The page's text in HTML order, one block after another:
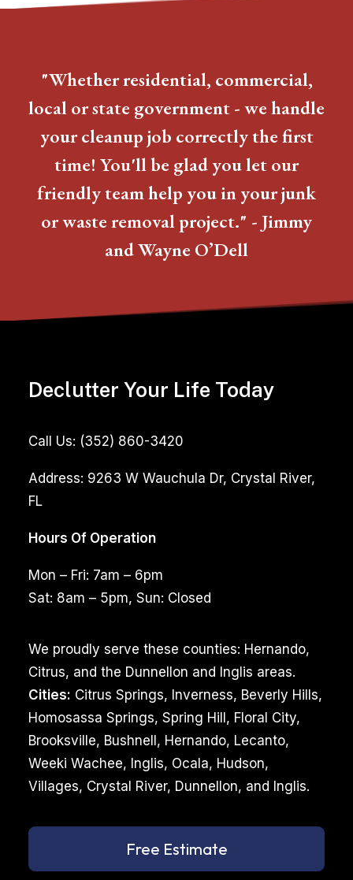
"Whether residential, commercial,
local or state government - we handle
your cleanup job correctly the first
time! You'll be glad you let our
friendly team help you in your junk
or waste removal project." - Jimmy
and Wayne O’Dell
Declutter Your Life Today
Call Us: (352) 860-3420
Address: 9263 W Wauchula Dr, Crystal River,
FL
Hours Of Operation
Mon – Fri: 7am – 6pm
Sat: 8am – 5pm, Sun: Closed
We proudly serve these counties: Hernando,
Citrus, and the Dunnellon and Inglis areas.
Cities: Citrus Springs, Inverness, Beverly Hills,
Homosassa Springs, Spring Hill, Floral City,
Brooksville, Bushnell, Hernando, Lecanto,
Weeki Wachee, Inglis, Ocala, Hudson,
Villages, Crystal River, Dunnellon, and Inglis.
Free Estimate